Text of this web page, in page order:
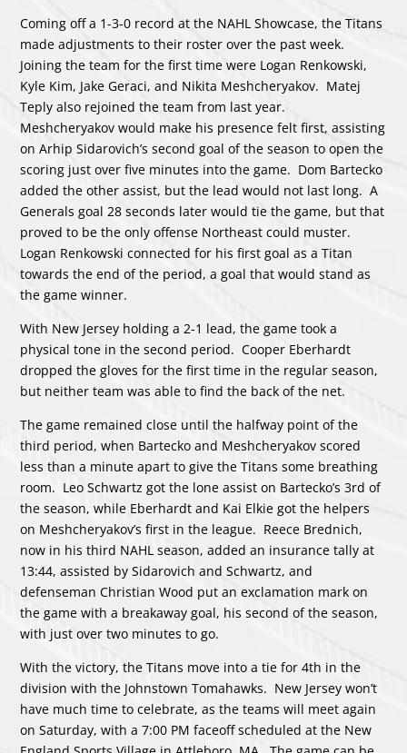
Coming off a 1-3-0 record at the NAHL Showcase, the Titans
made adjustments to their roster over the past week.
Joining the team for the first time were Logan Renkowski,
Kyle Kim, Jake Geraci, and Nikita Meshcheryakov. Matej
Teply also rejoined the team from last year.
Meshcheryakov would make his presence felt first, assisting
on Arhip Sidarovich’s second goal of the season to open the
scoring just over five minutes into the game. Dom Bartecko
added the other assist, but the lead would not last long. A
Generals goal 28 seconds later would tie the game, but that
proved to be the only offense Northeast could muster.
Logan Renkowski connected for his first goal as a Titan
towards the end of the period, a goal that would stand as
the game winner.
With New Jersey holding a 2-1 lead, the game took a
physical tone in the second period. Cooper Eberhardt
dropped the gloves for the first time in the regular season,
but neither team was able to find the back of the net.
The game remained close until the halfway point of the
third period, when Bartecko and Meshcheryakov scored
less than a minute apart to give the Titans some breathing
room. Leo Schwartz got the lone assist on Bartecko’s 3rd of
the season, while Eberhardt and Kai Elkie got the helpers
on Meshcheryakov’s first in the league. Reece Brednich,
now in his third NAHL season, added an insurance tally at
13:44, assisted by Sidarovich and Schwartz, and
defenseman Christian Wood put an exclamation mark on
the game with a breakaway goal, his second of the season,
with just over two minutes to go.
With the victory, the Titans move into a tie for 4th in the
division with the Johnstown Tomahawks. New Jersey won’t
have much time to celebrate, as the teams will meet again
on Saturday, with a 7:00 PM faceoff scheduled at the New